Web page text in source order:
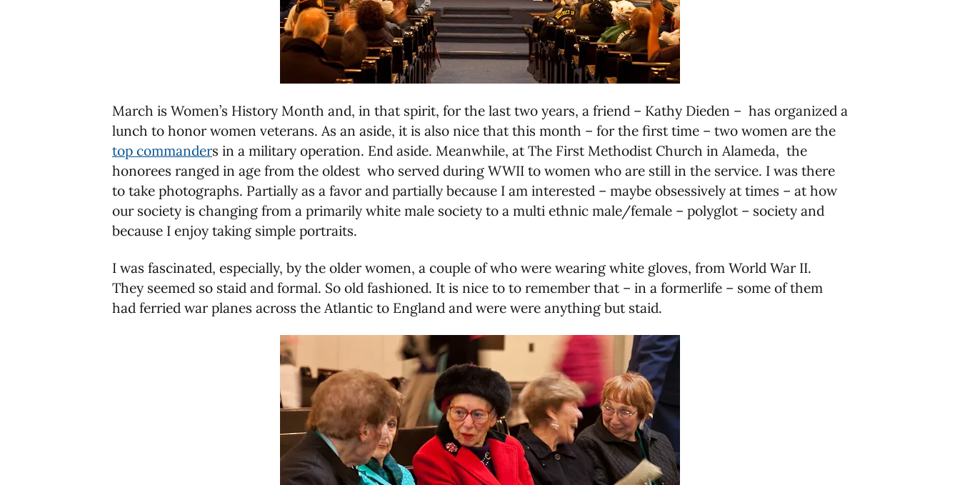
March is Women’s History Month and, in that spirit, for the last two years, a friend – Kathy Dieden – has organized a
lunch to honor women veterans. As an aside, it is also nice that this month – for the first time – two women are the
top commanders in a military operation. End aside. Meanwhile, at The First Methodist Church in Alameda, the
honorees ranged in age from the oldest who served during WWII to women who are still in the service. I was there
to take photographs. Partially as a favor and partially because I am interested – maybe obsessively at times – at how
our society is changing from a primarily white male society to a multi ethnic male/female – polyglot – society and
because I enjoy taking simple portraits.
I was fascinated, especially, by the older women, a couple of who were wearing white gloves, from World War II.
They seemed so staid and formal. So old fashioned. It is nice to to remember that – in a formerlife – some of them
had ferried war planes across the Atlantic to England and were were anything but staid.